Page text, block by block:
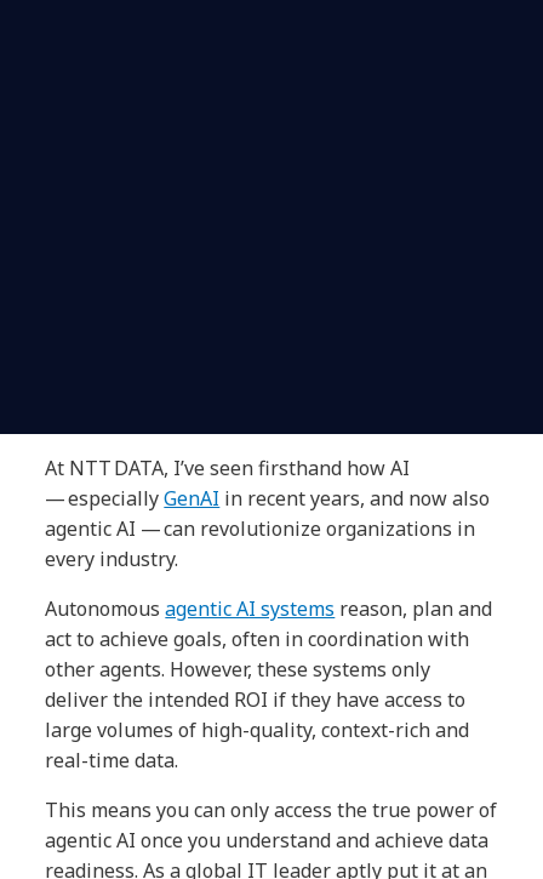
At NTT DATA, I’ve seen firsthand how AI
— especiallyGenAI in recent years, and now also
agentic AI — can revolutionize organizations in
every industry.
Autonomousagentic AI systems reason, plan and
act to achieve goals, often in coordination with
other agents. However, these systems only
deliver the intended ROI if they have access to
large volumes of high-quality, context-rich and
real-time data.
This means you can only access the true power of
agentic AI once you understand and achieve data
readiness. As a global IT leader aptly put it at an